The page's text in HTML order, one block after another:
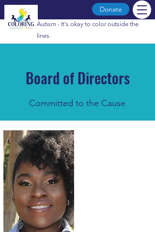
Autism - It's okay to color outside the
lines.
Donate
Board of Directors
Committed to the Cause